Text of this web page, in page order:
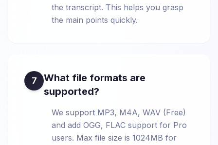
the transcript. This helps you grasp
the main points quickly.
7
What file formats are
supported?
We support MP3, M4A, WAV (Free)
and add OGG, FLAC support for Pro
users. Max file size is 1024MB for